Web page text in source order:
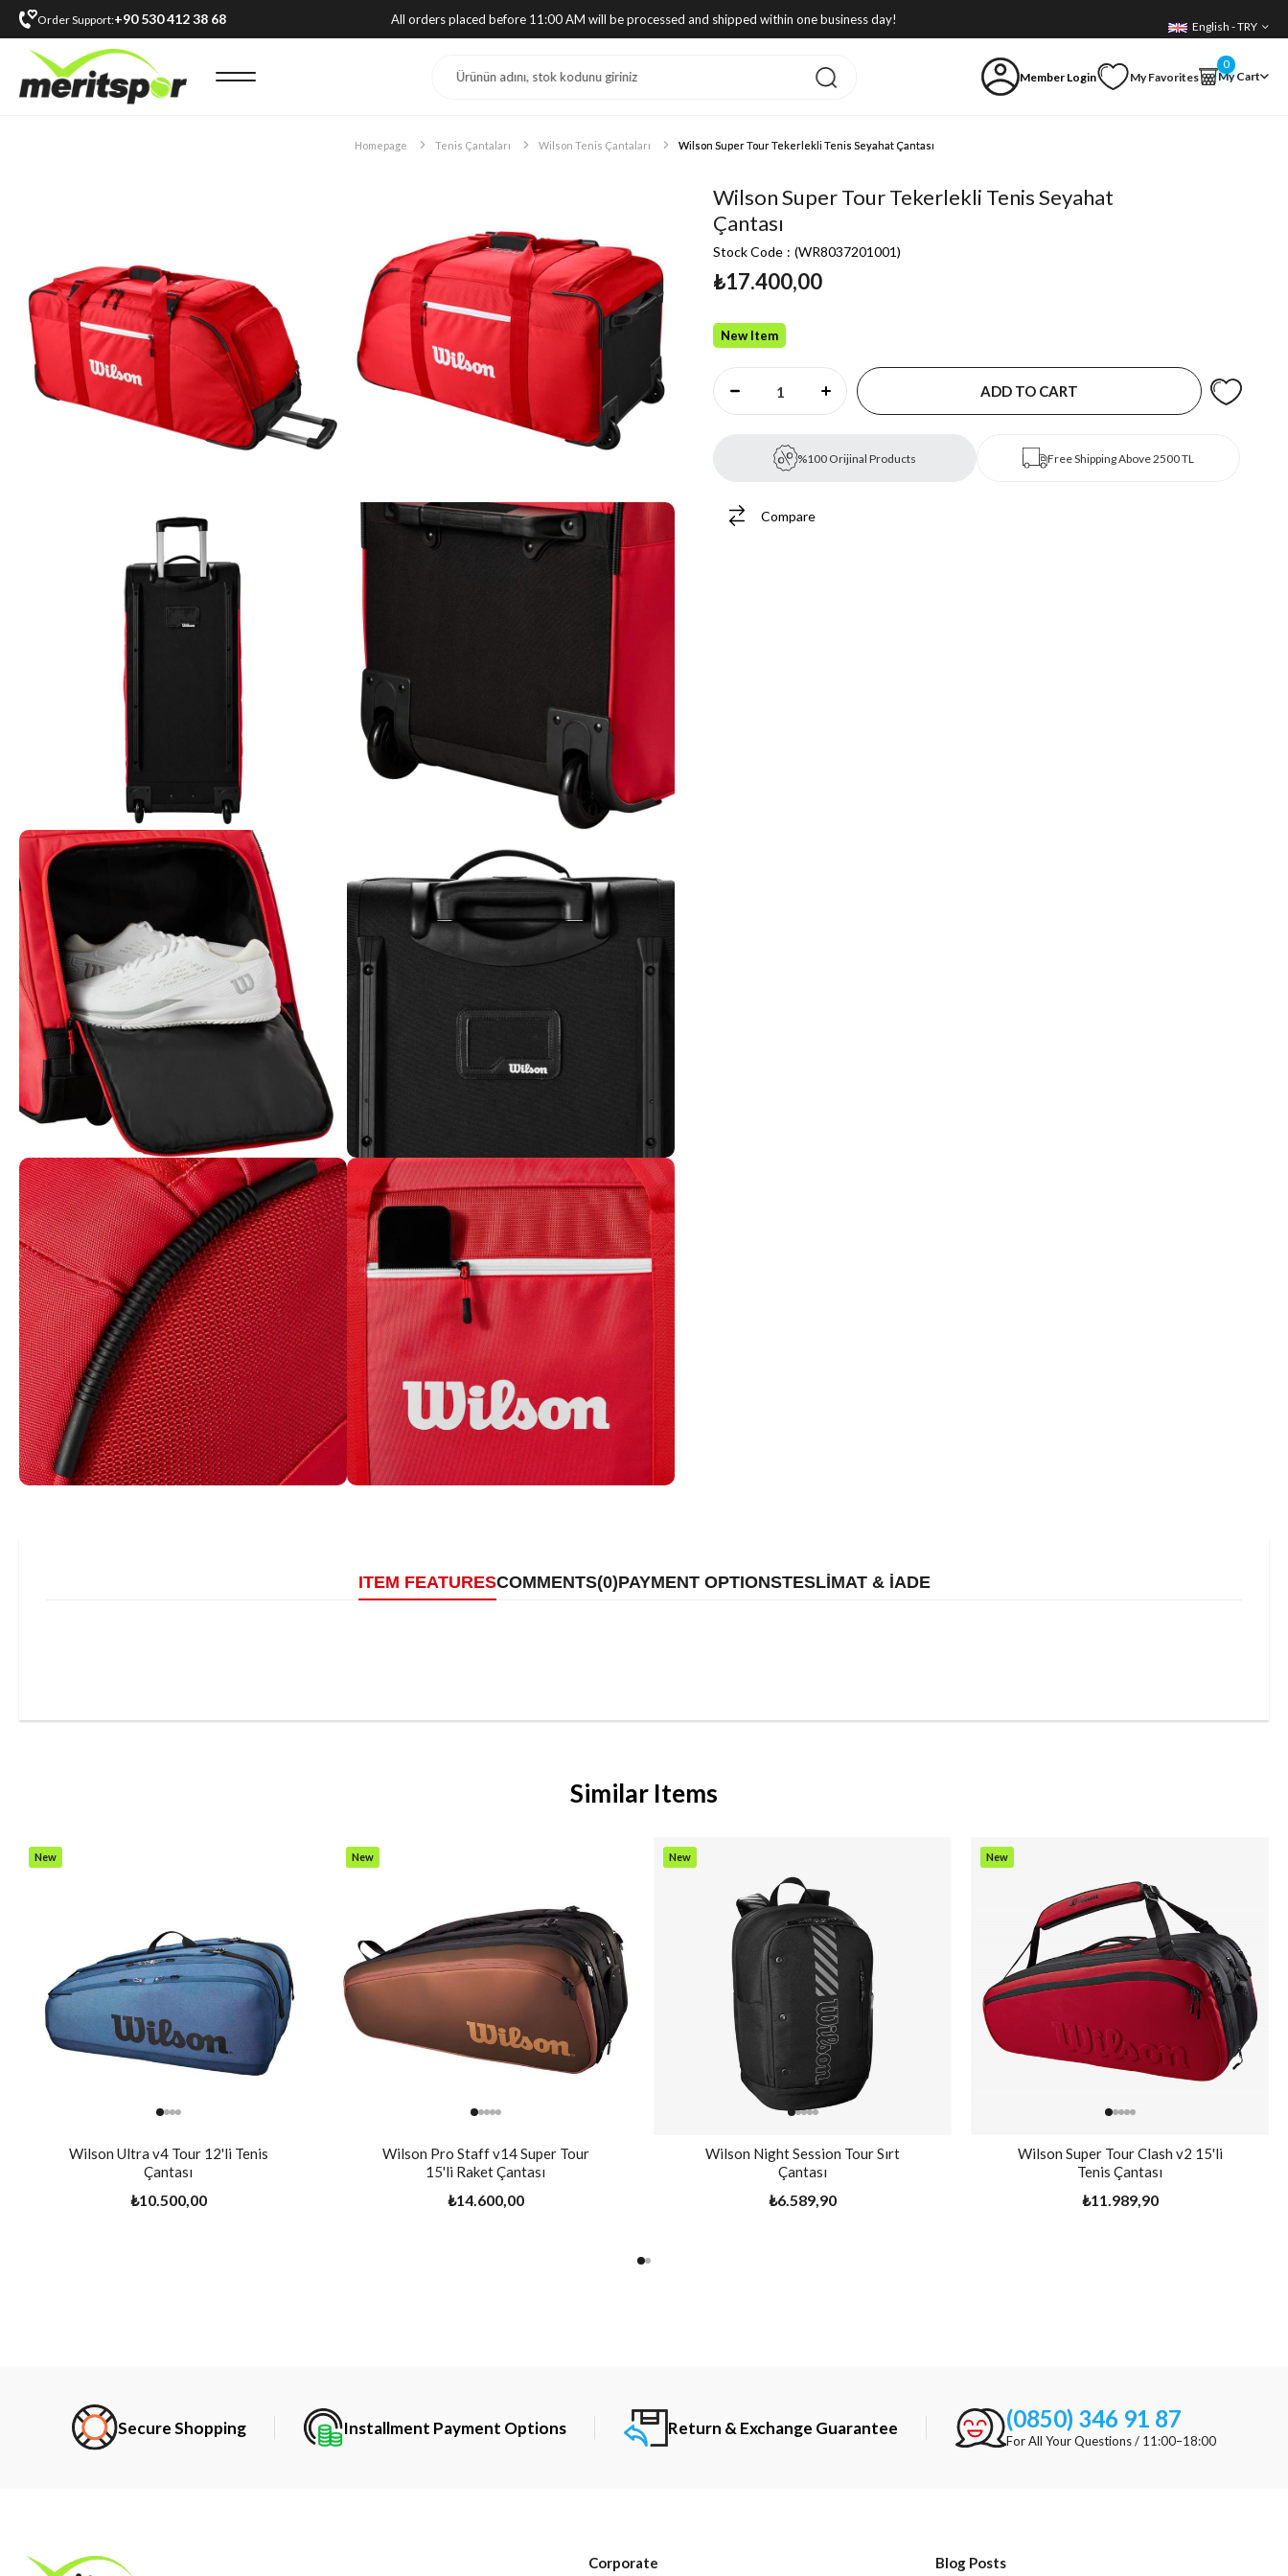
Order Support:+90 530 412 38 68 All orders placed before 11:00 AM will be processed and shipped within one business day! English - TRY
Member Login My Favorites My Cart
0
Homepage Tenis Çantaları Wilson Tenis Çantaları Wilson Super Tour Tekerlekli Tenis Seyahat Çantası
Wilson Super Tour Tekerlekli Tenis Seyahat
Çantası
Stock Code (WR8037201001)
₺17.400,00
New Item
%100 Orijinal Products Free Shipping Above 2500 TL
Compare
ITEM FEATURESCOMMENTS(0)PAYMENT OPTIONSTESLİMAT & İADE
Similar Items
Wilson Ultra v4 Tour 12'li Tenis
Çantası
₺10.500,00
New
Wilson Pro Staff v14 Super Tour
15'li Raket Çantası
₺14.600,00
New
Wilson Night Session Tour Sırt
Çantası
₺6.589,90
New
Wilson Super Tour Clash v2 15'li
Tenis Çantası
₺11.989,90
New
Secure Shopping Installment Payment Options Return & Exchange Guarantee (0850) 346 91 87
For All Your Questions / 11:00–18:00
Corporate Blog Posts